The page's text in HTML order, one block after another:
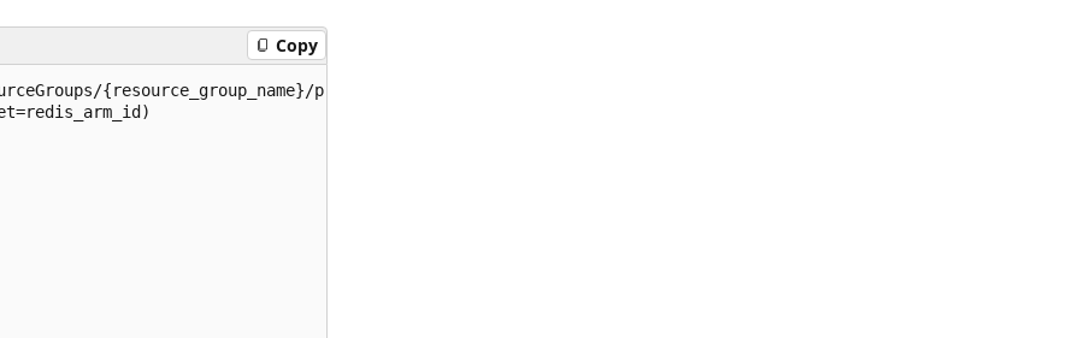
Copy
{resource_group_name}/providers/Microsoft.Cache/Redis/{redis_name}"